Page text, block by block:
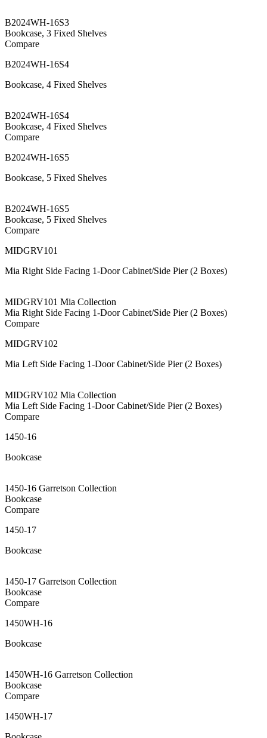
B2024WH-16S3
Bookcase, 3 Fixed Shelves
Compare
B2024WH-16S4
Bookcase, 4 Fixed Shelves
B2024WH-16S4
Bookcase, 4 Fixed Shelves
Compare
B2024WH-16S5
Bookcase, 5 Fixed Shelves
B2024WH-16S5
Bookcase, 5 Fixed Shelves
Compare
MIDGRV101
Mia Right Side Facing 1-Door Cabinet/Side Pier (2 Boxes)
MIDGRV101 Mia Collection
Mia Right Side Facing 1-Door Cabinet/Side Pier (2 Boxes)
Compare
MIDGRV102
Mia Left Side Facing 1-Door Cabinet/Side Pier (2 Boxes)
MIDGRV102 Mia Collection
Mia Left Side Facing 1-Door Cabinet/Side Pier (2 Boxes)
Compare
1450-16
Bookcase
1450-16 Garretson Collection
Bookcase
Compare
1450-17
Bookcase
1450-17 Garretson Collection
Bookcase
Compare
1450WH-16
Bookcase
1450WH-16 Garretson Collection
Bookcase
Compare
1450WH-17